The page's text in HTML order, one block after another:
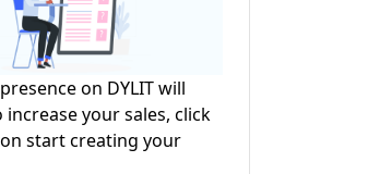
on DYLIT will
increase your sales, click
start creating your